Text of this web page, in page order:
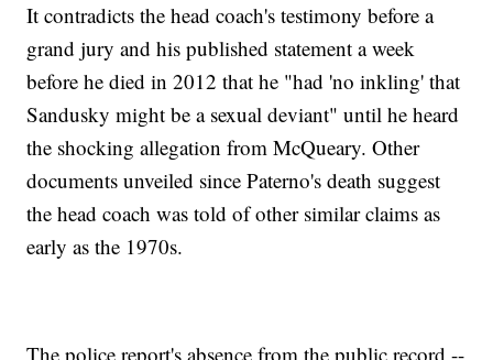
It contradicts the head coach's testimony before a
grand jury and his published statement a week
before he died in 2012 that he "had 'no inkling' that
Sandusky might be a sexual deviant" until he heard
the shocking allegation from McQueary. Other
documents unveiled since Paterno's death suggest
the head coach was told of other similar claims as
early as the 1970s.
The police report's absence from the public record --